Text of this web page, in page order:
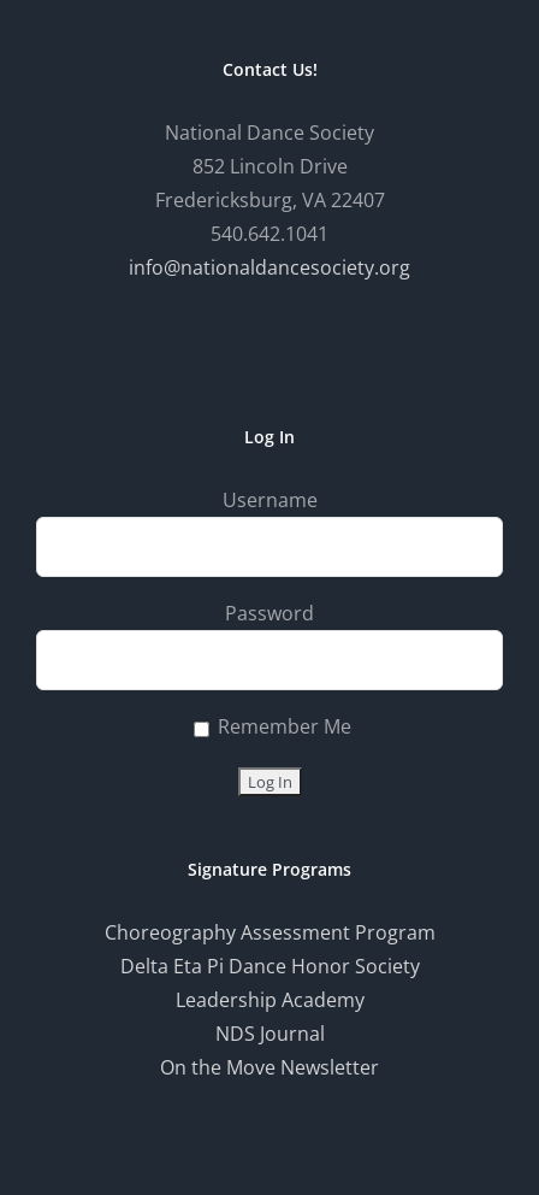
Contact Us!
National Dance Society
852 Lincoln Drive
Fredericksburg, VA 22407
540.642.1041
info@nationaldancesociety.org
Log In
Username
Password
Remember Me
Signature Programs
Choreography Assessment Program
Delta Eta Pi Dance Honor Society
Leadership Academy
NDS Journal
On the Move Newsletter